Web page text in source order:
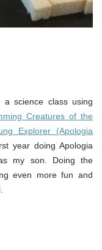
science class using
Creatures of the
Explorer (Apologia
year doing Apologia
my son. Doing the
even more fun and